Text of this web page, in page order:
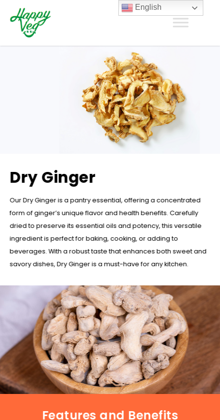
Dry Ginger
Our Dry Ginger is a pantry essential, offering a concentrated
form of ginger’s unique flavor and health benefits. Carefully
dried to preserve its essential oils and potency, this versatile
ingredient is perfect for baking, cooking, or adding to
beverages. With a robust taste that enhances both sweet and
savory dishes, Dry Ginger is a must-have for any kitchen.
Features and Benefits
English